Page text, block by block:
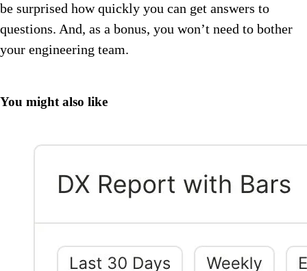
be surprised how quickly you can get answers to
questions. And, as a bonus, you won’t need to bother
your engineering team.
You might also like